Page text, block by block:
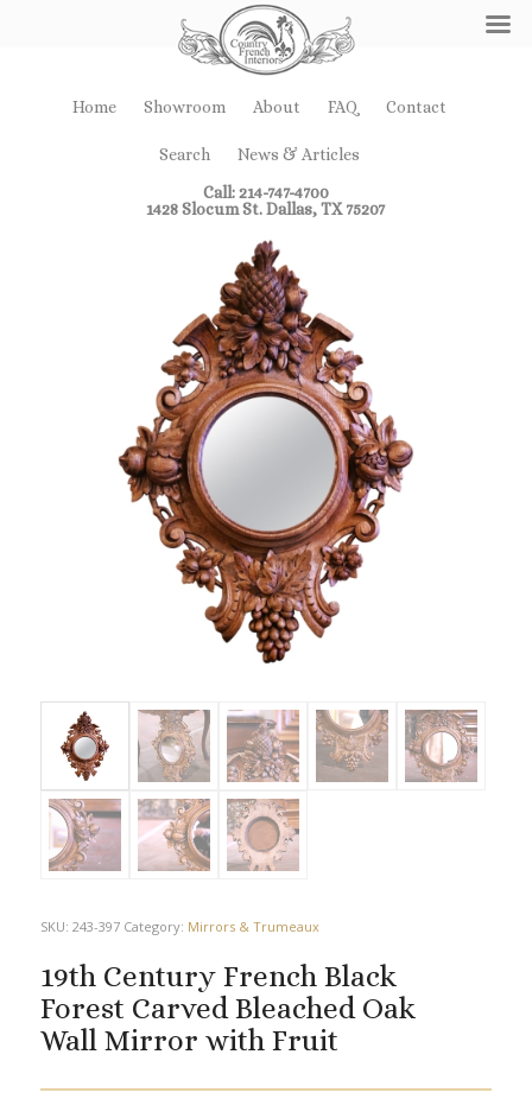
Home Showroom About FAQ Contact
Search
News & Articles
Call: 214-747-4700
1428 Slocum St. Dallas, TX 75207
SKU: 243-397 Category: Mirrors & Trumeaux
19th Century French Black
Forest Carved Bleached Oak
Wall Mirror with Fruit